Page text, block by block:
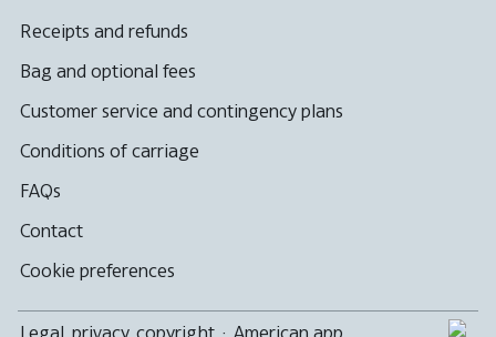
Receipts and refunds
Bag and optional fees
Customer service and contingency plans
Conditions of carriage
FAQs
Contact
Cookie preferences